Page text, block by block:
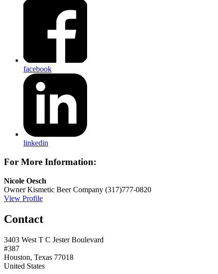
facebook
linkedin
For More Information:
Nicole Oesch
Owner Kismetic Beer Company (317)777-0820
View Profile
Contact
3403 West T C Jester Boulevard
#387
Houston, Texas 77018
United States